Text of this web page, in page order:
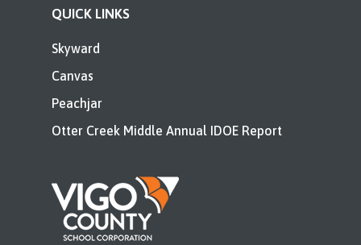
QUICK LINKS
Skyward
Canvas
Peachjar
Otter Creek Middle Annual IDOE Report